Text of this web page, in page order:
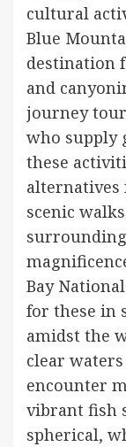
cultural
Blue
destination
and
journey
who supply
these
alternatives
scenic
Bay
for these in
amidst the
clear
encounter
vibrant fish
spherical,